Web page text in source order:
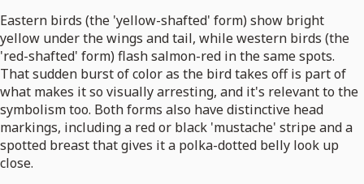
Eastern birds (the 'yellow-shafted' form) show bright
yellow under the wings and tail, while western birds (the
'red-shafted' form) flash salmon-red in the same spots.
That sudden burst of color as the bird takes off is part of
what makes it so visually arresting, and it's relevant to the
symbolism too. Both forms also have distinctive head
markings, including a red or black 'mustache' stripe and a
spotted breast that gives it a polka-dotted belly look up
close.